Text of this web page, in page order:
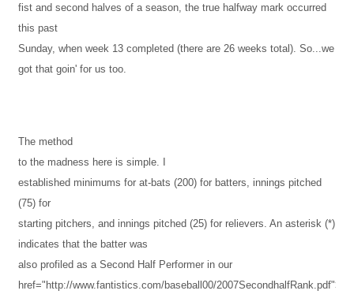
fist and second halves of a season, the true halfway mark occurred
this past
Sunday, when week 13 completed (there are 26 weeks total). So...we
got that goin' for us too.
The method
to the madness here is simple. I
established minimums for at-bats (200) for batters, innings pitched
(75) for
starting pitchers, and innings pitched (25) for relievers. An asterisk (*)
indicates that the batter was
also profiled as a Second Half Performer in our
href="http://www.fantistics.com/baseball00/